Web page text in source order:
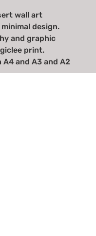
wall art
design.
and graphic
print.
A4 and A3 and A2